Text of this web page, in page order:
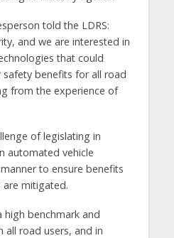
told the LDRS:
and we are interested in
that could
benefits for all road
from the experience of
of legislating in
automated vehicle
to ensure benefits
are mitigated.
high benchmark and
all road users, and in